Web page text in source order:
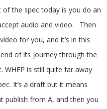
of the spec today is you do an
audio and video. Then
for you, and it’s in this
of its journey through the
WHEP is still quite far away
It’s a draft but it means
publish from A, and then you